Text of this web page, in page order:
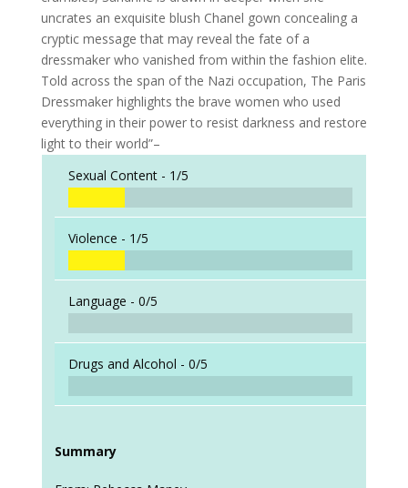
uncrates an exquisite blush Chanel gown concealing a
cryptic message that may reveal the fate of a
dressmaker who vanished from within the fashion elite.
Told across the span of the Nazi occupation, The Paris
Dressmaker highlights the brave women who used
everything in their power to resist darkness and restore
light to their world”–
Sexual Content - 1/5
Violence - 1/5
Language - 0/5
Drugs and Alcohol - 0/5
Summary